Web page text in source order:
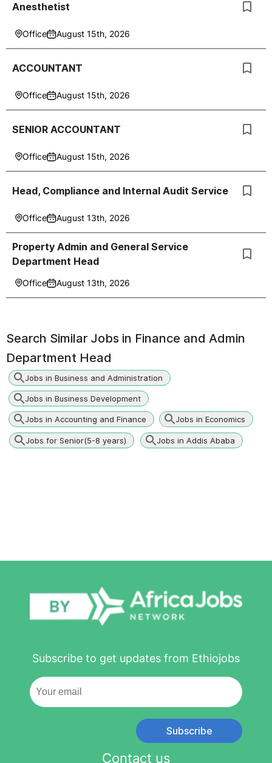
Anesthetist
Office August 15th, 2026
ACCOUNTANT
Office August 15th, 2026
SENIOR ACCOUNTANT
Office August 15th, 2026
Head, Compliance and Internal Audit Service
Office August 13th, 2026
Property Admin and General Service
Department Head
Office August 13th, 2026
Search Similar Jobs in Finance and Admin
Department Head
Jobs in Business and Administration
Jobs in Business Development
Jobs in Accounting and Finance Jobs in Economics
Jobs for Senior(5-8 years) Jobs in Addis Ababa
Subscribe to get updates from Ethiojobs
Subscribe
Contact us